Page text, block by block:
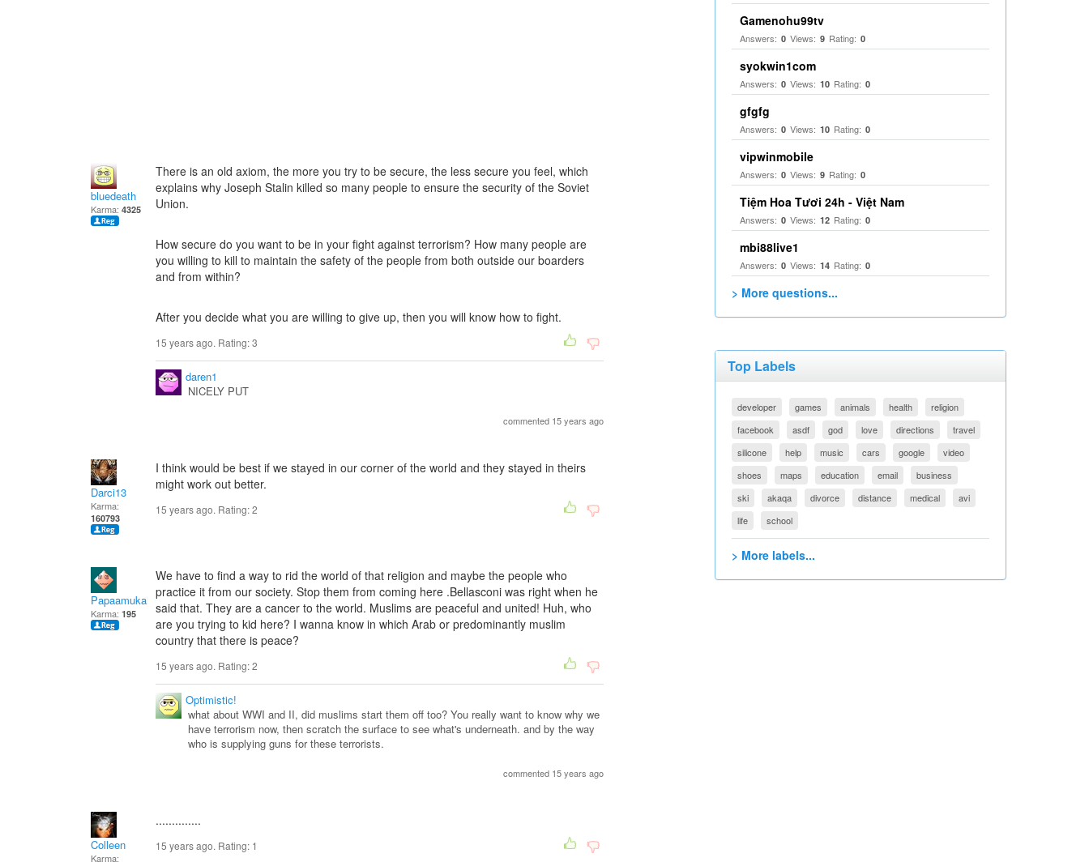
bluedeath
Karma: 4325
There is an old axiom, the more you try to be secure, the less secure you feel, which
explains why Joseph Stalin killed so many people to ensure the security of the Soviet
Union.
How secure do you want to be in your fight against terrorism? How many people are
you willing to kill to maintain the safety of the people from both outside our boarders
and from within?
After you decide what you are willing to give up, then you will know how to fight.
15 years ago. Rating:3
daren1
NICELY PUT
commented 15 years ago
Darci13
Karma:
160793
I think would be best if we stayed in our corner of the world and they stayed in theirs
might work out better.
15 years ago. Rating:2
Papaamukah
Karma: 195
We have to find a way to rid the world of that religion and maybe the people who
practice it from our society. Stop them from coming here .Bellasconi was right when he
said that. They are a cancer to the world. Muslims are peaceful and united! Huh, who
are you trying to kid here? I wanna know in which Arab or predominantly muslim
country that there is peace?
15 years ago. Rating:2
Optimistic!
what about WWI and II, did muslims start them off too? You really want to know why we
have terrorism now, then scratch the surface to see what's underneath. and by the way
who is supplying guns for these terrorists.
commented 15 years ago
Colleen
Karma:
..............
15 years ago. Rating: 1
Gamenohu99tv
Answers: 0 Views: 9 Rating: 0
syokwin1com
Answers: 0 Views: 10 Rating: 0
gfgfg
Answers: 0 Views: 10 Rating: 0
vipwinmobile
Answers: 0 Views: 9 Rating: 0
Tiệm Hoa Tươi 24h - Việt Nam
Answers: 0 Views: 12 Rating: 0
mbi88live1
Answers: 0 Views: 14 Rating: 0
> More questions...
Top Labels
developer games animals health
religion
facebook
asdf god love directions
travel
silicone
help music cars google
video
shoes
maps education email
business
ski
akaqa divorce distance medical
avi
life
school
> More labels...